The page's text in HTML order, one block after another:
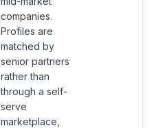
companies.
Profiles are
matched by
senior partners
rather than
through a self-
serve
marketplace,